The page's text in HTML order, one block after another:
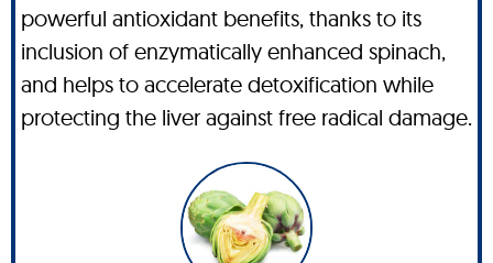
powerful antioxidant benefits, thanks to its
inclusion of enzymatically enhanced spinach,
and helps to accelerate detoxification while
protecting the liver against free radical damage.